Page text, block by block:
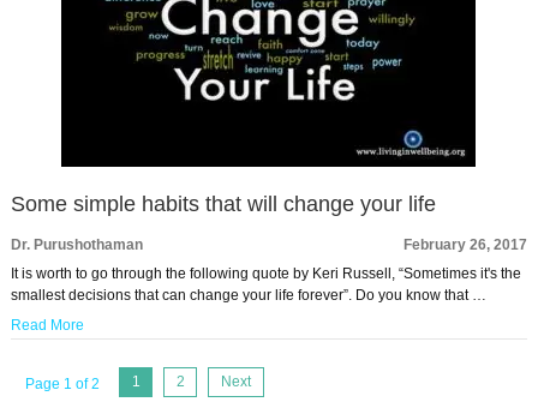
Some simple habits that will change your life
Dr. Purushothaman
February 26, 2017
It is worth to go through the following quote by Keri Russell, “Sometimes it's the
smallest decisions that can change your life forever”. Do you know that …
Read More
Page 1 of 2 1 2 Next